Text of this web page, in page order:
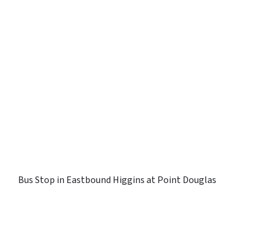
Bus Stop in Eastbound Higgins at Point Douglas